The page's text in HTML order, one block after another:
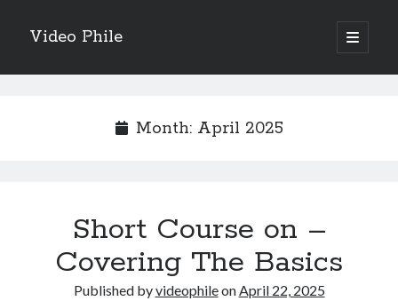
Video Phile
open
primary
Sidebar
Trueblue Casino _ nationaal Nederlands gebied Play Now
Filipplay Casino Intrigue Et Logiciel Informatique Fournisseur —
Month: April 2025
Short Course on –
Covering The Basics
Published byvideophileonApril 22, 2025